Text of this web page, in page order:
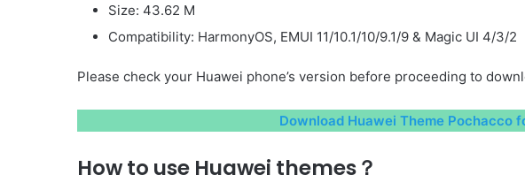
Size: 43.62 M
Compatibility: HarmonyOS, EMUI 11/10.1/10/9.1/9 & Magic UI 4/3/2
Please check your Huawei phone’s version before proceeding to
Download Huawei Theme Pochacco
How to use Huawei themes？